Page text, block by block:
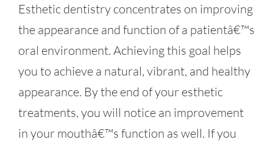
Esthetic dentistry concentrates on improving
the appearance and function of a patientâ€™s
oral environment. Achieving this goal helps
you to achieve a natural, vibrant, and healthy
appearance. By the end of your esthetic
treatments, you will notice an improvement
in your mouthâ€™s function as well. If you